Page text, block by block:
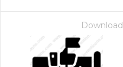
Download